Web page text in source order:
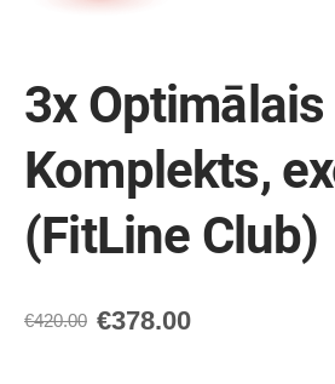
3x
Komplekts,
(FitLine Club)
€420.00 €378.00